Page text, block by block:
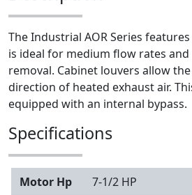
The Industrial AOR Series
is ideal for medium flow rates
removal. Cabinet louvers allow
direction of heated exhaust air.
equipped with an internal bypass.
Specifications
Motor Hp 7-1/2 HP